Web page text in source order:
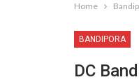
Home
BANDIPORA
DC